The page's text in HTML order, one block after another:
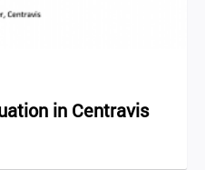
in Centravis